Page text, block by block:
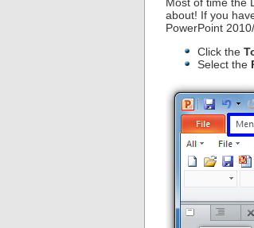
about! If you
PowerPoint
Click the
Select the